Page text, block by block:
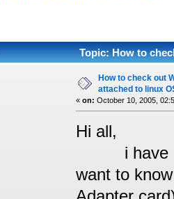
Topic: How to
How to check out
attached to linux
« on: October 10, 2005,
Hi all,
i have
want to